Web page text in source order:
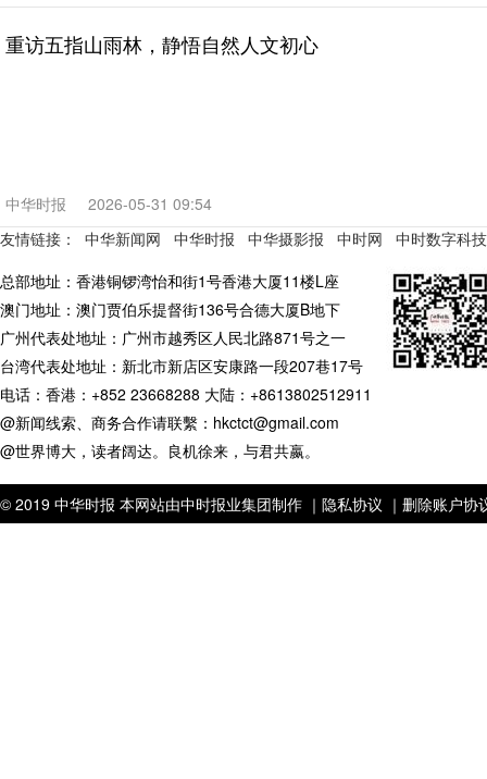
重访五指山雨林，静悟自然人文初心
中华时报
2026-05-31 09:54
友情链接：
中华新闻网 中华时报 中华摄影报 中时网
中时数字科技
总部地址：香港铜锣湾怡和街1号香港大厦11楼L座
澳门地址：澳门贾伯乐提督街136号合德大厦B地下
广州代表处地址：广州市越秀区人民北路871号之一
台湾代表处地址：新北市新店区安康路一段207巷17号
电话：香港：+852 23668288 大陆：+8613802512911
@新闻线索、商务合作请联繫：hkctct@gmail.com
@世界博大，读者阔达。良机徐来，与君共嬴。
© 2019 中华时报 本网站由中时报业集团制作 ｜ 隐私协议 ｜ 删除账户协